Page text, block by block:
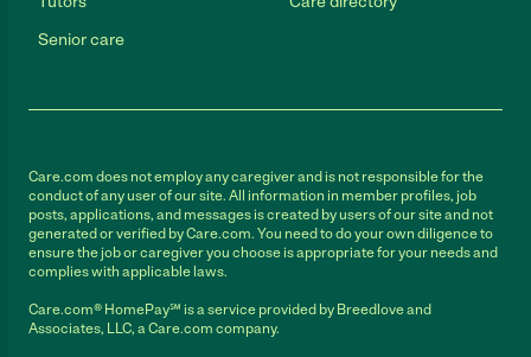
Senior care
Care.com does not employ any caregiver and is not responsible for the
conduct of any user of our site. All information in member profiles, job
posts, applications, and messages is created by users of our site and not
generated or verified by Care.com. You need to do your own diligence to
ensure the job or caregiver you choose is appropriate for your needs and
complies with applicable laws.
Care.com® HomePay℠ is a service provided by Breedlove and
Associates, LLC, a Care.com company.